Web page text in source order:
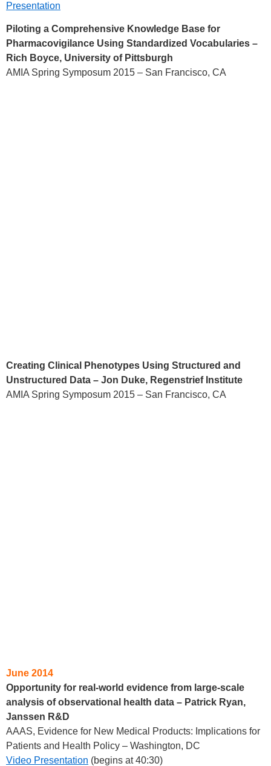
Presentation
Piloting a Comprehensive Knowledge Base for
Pharmacovigilance Using Standardized Vocabularies –
Rich Boyce, University of Pittsburgh
AMIA Spring Symposum 2015 – San Francisco, CA
Creating Clinical Phenotypes Using Structured and
Unstructured Data – Jon Duke, Regenstrief Institute
AMIA Spring Symposum 2015 – San Francisco, CA
June 2014
Opportunity for real-world evidence from large-scale
analysis of observational health data – Patrick Ryan,
Janssen R&D
AAAS, Evidence for New Medical Products: Implications for
Patients and Health Policy – Washington, DC
Video Presentation (begins at 40:30)